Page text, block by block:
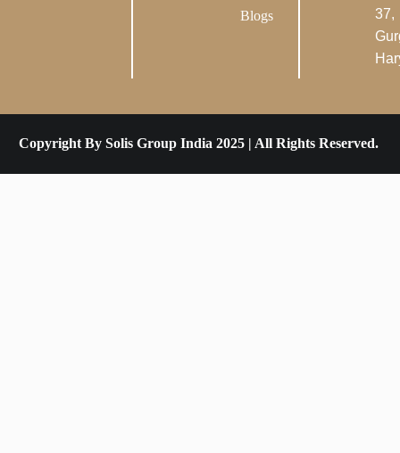
Blogs
37,
Copyright By Solis Group India 2025 | All Rights Reserved.